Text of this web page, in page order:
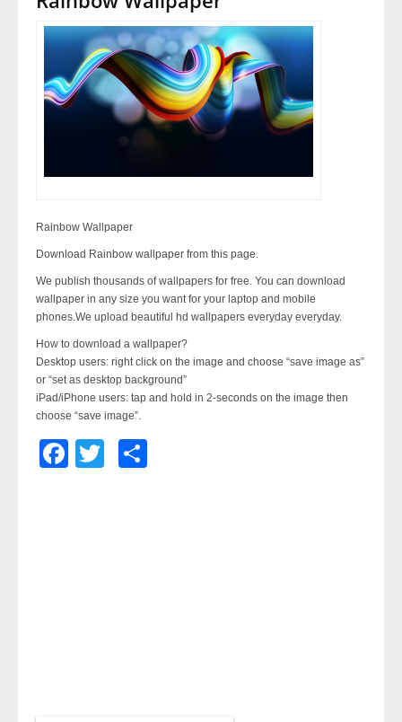
Rainbow Wallpaper
Download Rainbow wallpaper from this page.
We publish thousands of wallpapers for free. You can download
wallpaper in any size you want for your laptop and mobile
phones.We upload beautiful hd wallpapers everyday everyday.
How to download a wallpaper?
Desktop users: right click on the image and choose “save image as”
or “set as desktop background”
iPad/iPhone users: tap and hold in 2-seconds on the image then
choose “save image”.
Facebook
Twitter